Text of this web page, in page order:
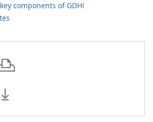
components of GDHI